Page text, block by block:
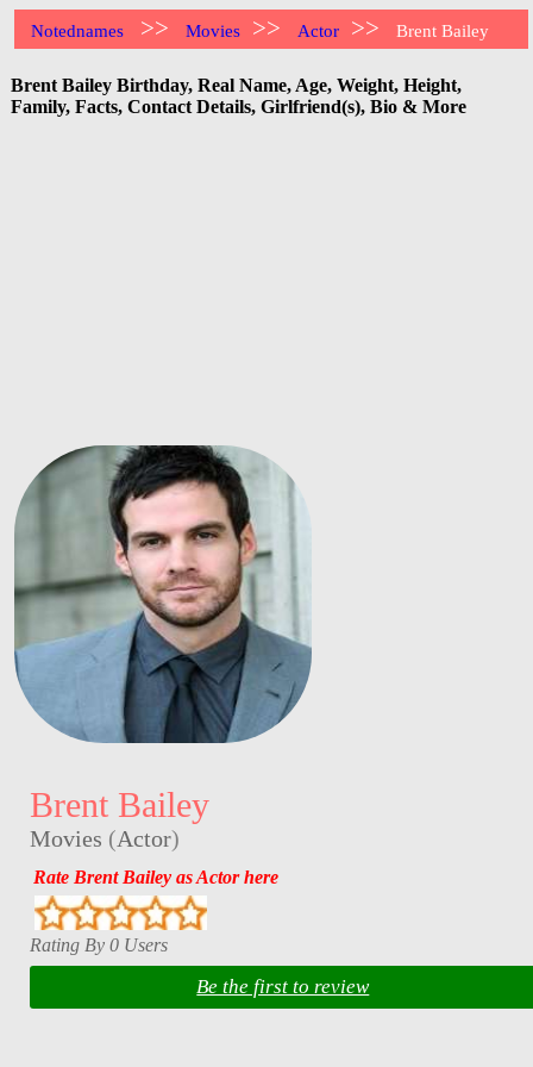
Notednames >> Movies >> Actor >> Brent Bailey
Brent Bailey Birthday, Real Name, Age, Weight, Height,
Family, Facts, Contact Details, Girlfriend(s), Bio & More
Brent Bailey
Movies (Actor)
Rate Brent Bailey as Actor here
Rating By 0 Users
Be the first to review